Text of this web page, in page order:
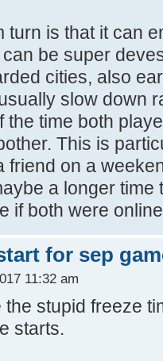
turn is that it can
be super
cities, also
slow down
the time both
This is
friend on a
a longer time
if both were
for sep
11:32 am
stupid freeze
starts.